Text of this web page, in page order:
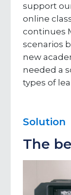
support
online
continues
scenarios
new
needed a
types of
Solution
The